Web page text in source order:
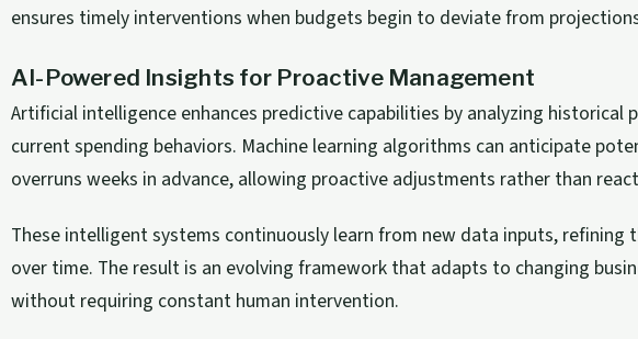
ensures timely interventions when budgets begin to deviate from
AI-Powered Insights for Proactive Management
Artificial intelligence enhances predictive capabilities by analyzing historical
current spending behaviors. Machine learning algorithms can anticipate
overruns weeks in advance, allowing proactive adjustments rather than
These intelligent systems continuously learn from new data inputs, refining
over time. The result is an evolving framework that adapts to changing
without requiring constant human intervention.